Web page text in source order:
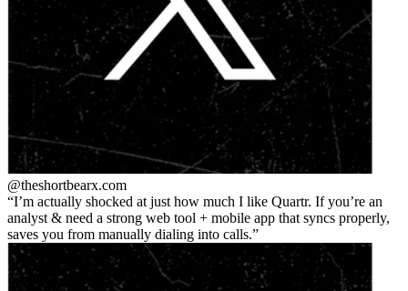
@theshortbearx.com
I’m actually shocked at just how much I like Quartr. If you’re an
analyst & need a strong web tool + mobile app that syncs properly,
saves you from manually dialing into calls.